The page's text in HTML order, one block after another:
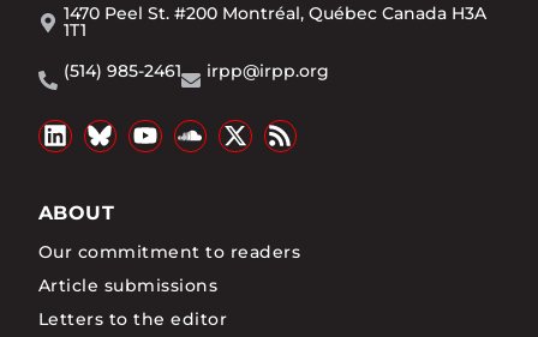
1470 Peel St. #200 Montréal, Québec Canada H3A
1T1
(514) 985-2461
irpp@irpp.org
ABOUT
Our commitment to readers
Article submissions
Letters to the editor